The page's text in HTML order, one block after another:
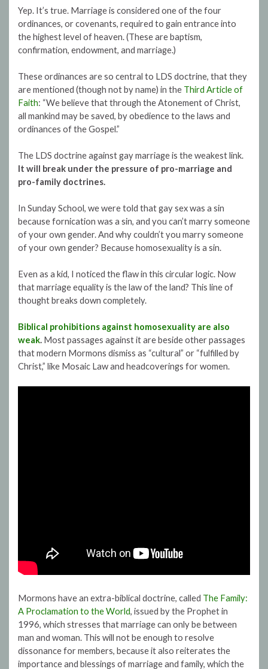
Yep. It’s true. Marriage is considered one of the four
ordinances, or covenants, required to gain entrance into
the highest level of heaven. (These are baptism,
confirmation, endowment, and marriage.)
These ordinances are so central to LDS doctrine, that they
are mentioned (though not by name) in the Third Article of
Faith: “We believe that through the Atonement of Christ,
all mankind may be saved, by obedience to the laws and
ordinances of the Gospel.”
The LDS doctrine against gay marriage is the weakest link.
It will break under the pressure of pro-marriage and
pro-family doctrines.
In Sunday School, we were told that gay sex was a sin
because fornication was a sin, and you can’t marry someone
of your own gender. And why couldn’t you marry someone
of your own gender? Because homosexuality is a sin.
Even as a kid, I noticed the flaw in this circular logic. Now
that marriage equality is the law of the land? This line of
thought breaks down completely.
Biblical prohibitions against homosexuality are also
weak. Most passages against it are beside other passages
that modern Mormons dismiss as “cultural” or “fulfilled by
Christ,” like Mosaic Law and headcoverings for women.
Mormons have an extra-biblical doctrine, called The Family:
A Proclamation to the World, issued by the Prophet in
1996, which stresses that marriage can only be between
man and woman. This will not be enough to resolve
dissonance for members, because it also reiterates the
importance and blessings of marriage and family, which the